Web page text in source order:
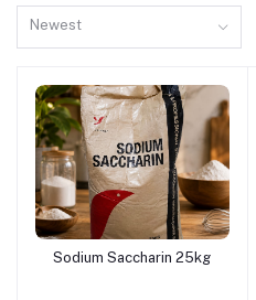
Newest
Add to cart
Sodium Saccharin 25kg